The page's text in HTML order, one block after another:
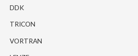
DDK
TRICON
VORTRAN